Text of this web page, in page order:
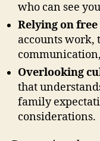
who can see
Relying on
accounts
Overlooking
that
family
considerations.